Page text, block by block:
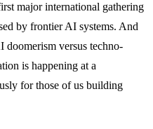
major international gathering
by frontier AI systems. And
doomerism versus techno-
is happening at a
for those of us building